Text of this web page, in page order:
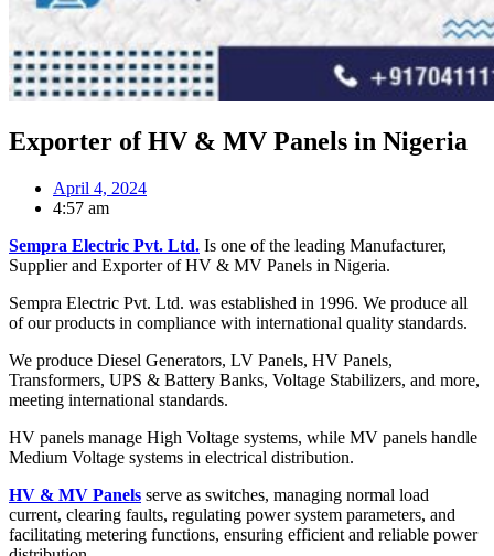
Exporter of HV & MV Panels in Nigeria
April 4, 2024
4:57 am
Sempra Electric Pvt. Ltd. Is one of the leading Manufacturer,
Supplier and Exporter of HV & MV Panels in Nigeria.
Sempra Electric Pvt. Ltd. was established in 1996. We produce all
of our products in compliance with international quality standards.
We produce Diesel Generators, LV Panels, HV Panels,
Transformers, UPS & Battery Banks, Voltage Stabilizers, and more,
meeting international standards.
HV panels manage High Voltage systems, while MV panels handle
Medium Voltage systems in electrical distribution.
HV & MV Panels serve as switches, managing normal load
current, clearing faults, regulating power system parameters, and
facilitating metering functions, ensuring efficient and reliable power